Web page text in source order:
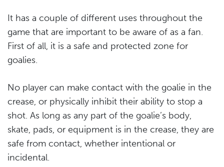
It has a couple of different uses throughout the
game that are important to be aware of as a fan.
First of all, it is a safe and protected zone for
goalies.
No player can make contact with the goalie in the
crease, or physically inhibit their ability to stop a
shot. As long as any part of the goalie’s body,
skate, pads, or equipment is in the crease, they are
safe from contact, whether intentional or
incidental.